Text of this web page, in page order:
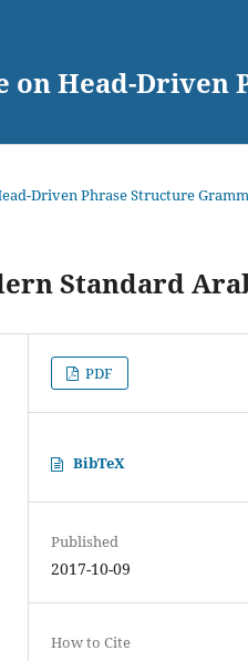
Head-Driven
Driven Phrase Structure
Standard
PDF
BibTeX
Published
2017-10-09
How to Cite